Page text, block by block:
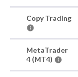
Copy Trading
MetaTrader
4 (MT4)